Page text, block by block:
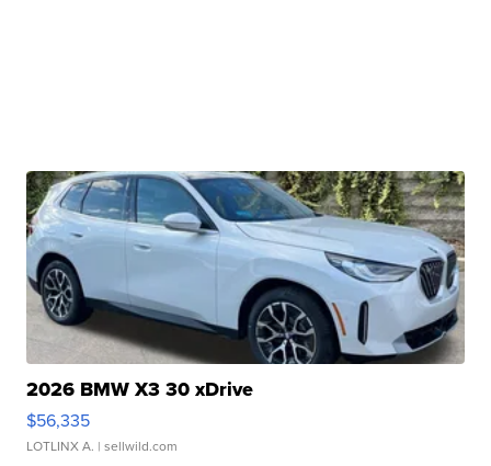
2026 BMW X3 30 xDrive
$56,335
LOTLINX A. | sellwild.com